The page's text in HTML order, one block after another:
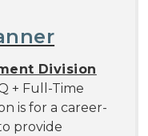
Division
+ Full-Time
is for a career-
provide